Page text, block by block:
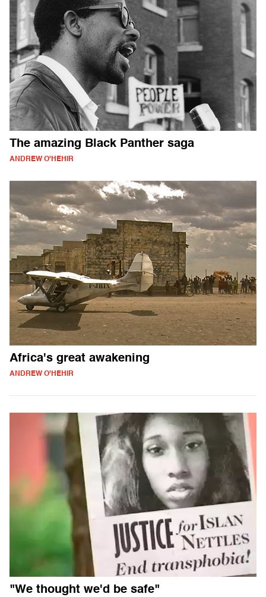
The amazing Black Panther saga
ANDREW O'HEHIR
Africa's great awakening
ANDREW O'HEHIR
"We thought we'd be safe"